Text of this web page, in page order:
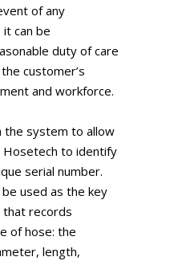
of any
can be
duty of care
customer’s
and workforce.
the system to allow
Hosetech to identify
serial number.
used as the key
records
of hose: the
length,